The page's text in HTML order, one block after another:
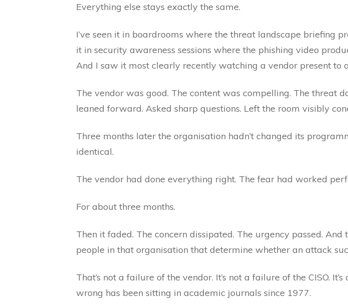
Everything else stays exactly the same.
I’ve seen it in boardrooms where the threat landscape briefing
it in security awareness sessions where the phishing video
And I saw it most clearly recently watching a vendor present to a
The vendor was good. The content was compelling. The threat
leaned forward. Asked sharp questions. Left the room visibly
Three months later the organisation hadn’t changed its
identical.
The vendor had done everything right. The fear had worked
For about three months.
Then it faded. The concern dissipated. The urgency passed.
people in that organisation that determine whether an attack
That’s not a failure of the vendor. It’s not a failure of the CISO.
wrong has been sitting in academic journals since 1977.